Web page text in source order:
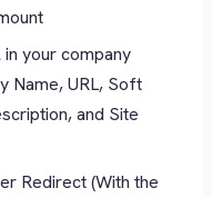
in your company
Name, URL, Soft
and Site
Redirect (With the